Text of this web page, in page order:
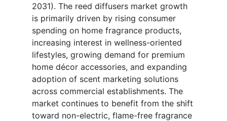
2031). The reed diffusers market growth
is primarily driven by rising consumer
spending on home fragrance products,
increasing interest in wellness-oriented
lifestyles, growing demand for premium
home décor accessories, and expanding
adoption of scent marketing solutions
across commercial establishments. The
market continues to benefit from the shift
toward non-electric, flame-free fragrance